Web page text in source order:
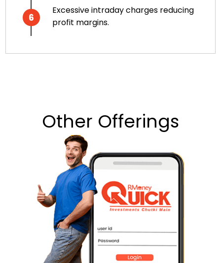
6
Excessive intraday charges reducing
profit margins.
Other Offerings